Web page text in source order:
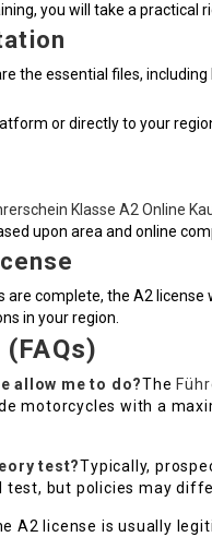
you will take a practical
the essential files,
or directly to your
Klasse A2 Online
upon area and online
are complete, the A2 license
in your region.
allow me to do?The
motorcycles with a
test?Typically,
but policies may
A2 license is usually